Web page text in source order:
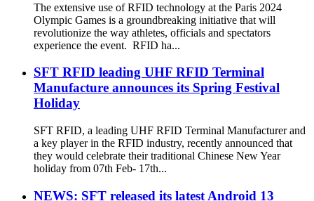
The extensive use of RFID technology at the Paris 2024
Olympic Games is a groundbreaking initiative that will
revolutionize the way athletes, officials and spectators
experience the event. RFID ha...
SFT RFID leading UHF RFID Terminal
Manufacture announces its Spring Festival
Holiday
SFT RFID, a leading UHF RFID Terminal Manufacturer and
a key player in the RFID industry, recently announced that
they would celebrate their traditional Chinese New Year
holiday from 07th Feb- 17th...
NEWS: SFT released its latest Android 13